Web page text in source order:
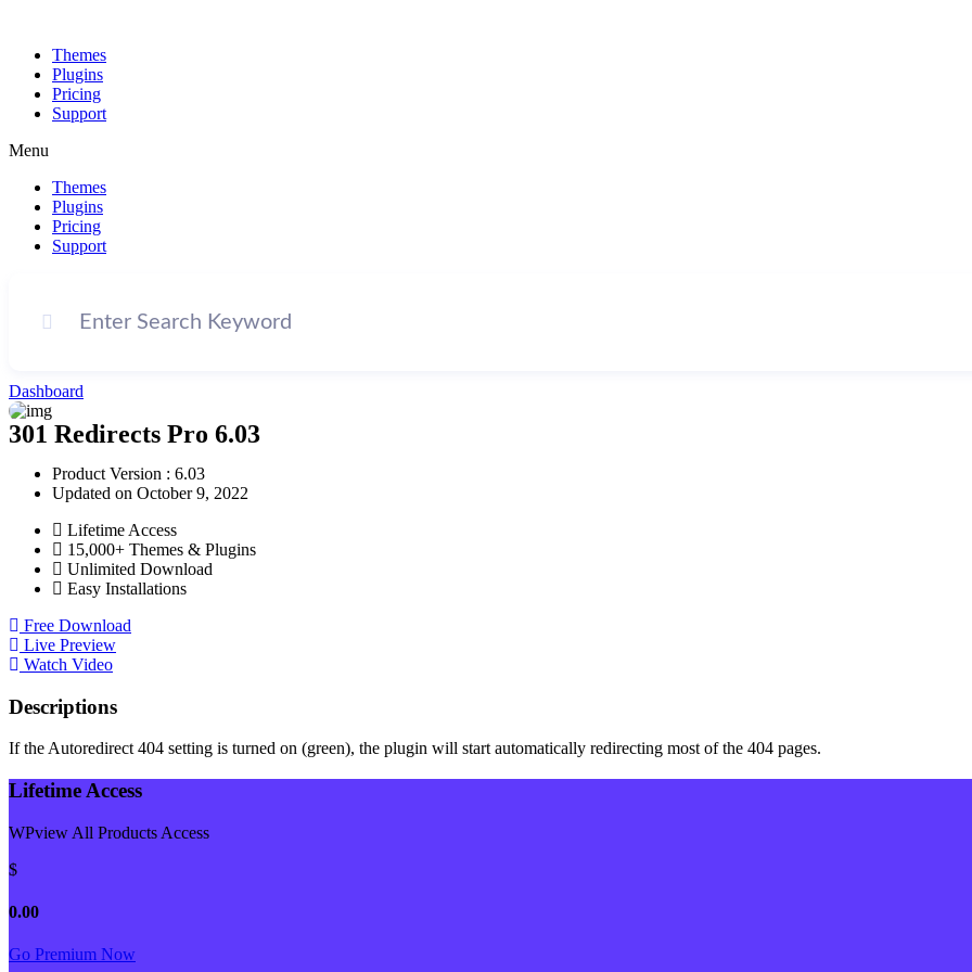
Themes
Plugins
Pricing
Support
Menu
Themes
Plugins
Pricing
Support
Dashboard
301 Redirects Pro 6.03
Product Version : 6.03
Updated on October 9, 2022
Lifetime Access
15,000+ Themes & Plugins
Unlimited Download
Easy Installations
Free Download
Live Preview
Watch Video
Descriptions
If the Autoredirect 404 setting is turned on (green), the plugin will start automatically redirecting most of the 404 pages.
Lifetime Access
WPview All Products Access
$
0.00
Go Premium Now